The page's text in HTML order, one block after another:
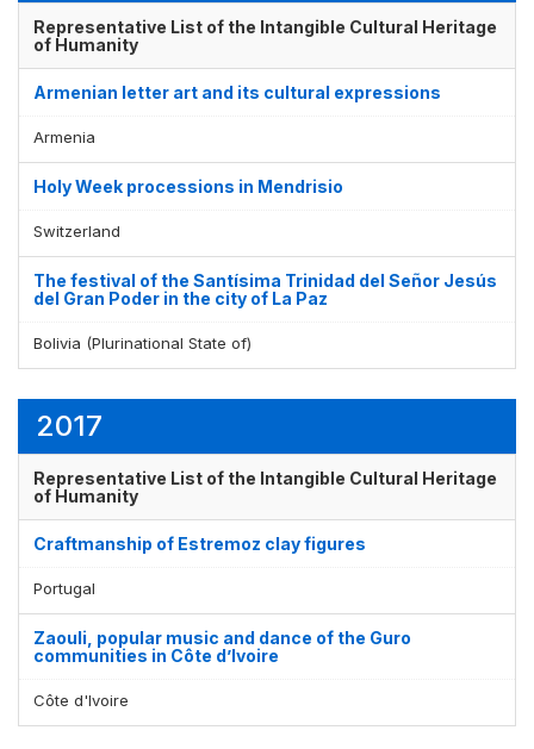
Representative List of the Intangible Cultural Heritage
of Humanity
Armenian letter art and its cultural expressions
Armenia
Holy Week processions in Mendrisio
Switzerland
The festival of the Santísima Trinidad del Señor Jesús
del Gran Poder in the city of La Paz
Bolivia (Plurinational State of)
2017
Representative List of the Intangible Cultural Heritage
of Humanity
Craftmanship of Estremoz clay figures
Portugal
Zaouli, popular music and dance of the Guro
communities in Côte d’Ivoire
Côte d'Ivoire